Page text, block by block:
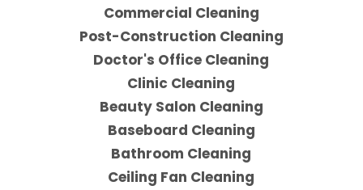
Commercial Cleaning
Post-Construction Cleaning
Doctor's Office Cleaning
Clinic Cleaning
Beauty Salon Cleaning
Baseboard Cleaning
Bathroom Cleaning
Ceiling Fan Cleaning